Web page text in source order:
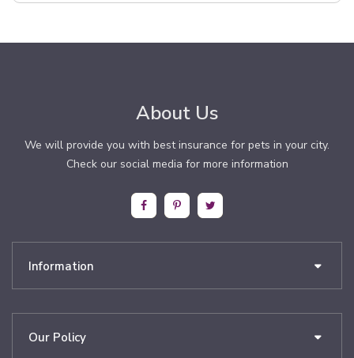
About Us
We will provide you with best insurance for pets in your city.
Check our social media for more information
Information
Our Policy